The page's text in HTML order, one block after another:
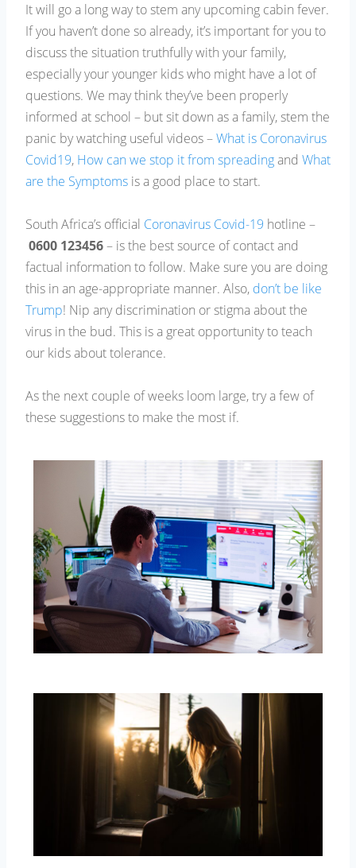
It will go a long way to stem any upcoming cabin fever.
If you haven’t done so already, it’s important for you to
discuss the situation truthfully with your family,
especially your younger kids who might have a lot of
questions. We may think they’ve been properly
informed at school – but sit down as a family, stem the
panic by watching useful videos –What is Coronavirus
Covid19, How can we stop it from spreadingand What
are the Symptoms is a good place to start.
South Africa’s official Coronavirus Covid-19 hotline –
0600 123456– is the best source of contact and
factual information to follow. Make sure you are doing
this in an age-appropriate manner. Also, don’t be like
Trump! Nip any discrimination or stigma about the
virus in the bud. This is a great opportunity to teach
our kids about tolerance.
As the next couple of weeks loom large, try a few of
these suggestions to make the most if.